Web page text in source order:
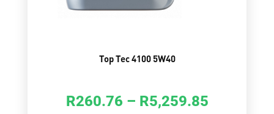
Top Tec 4100 5W40
R260.76 – R5,259.85